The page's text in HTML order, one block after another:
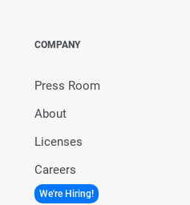
COMPANY
Press Room
About
Licenses
Careers
We're Hiring!